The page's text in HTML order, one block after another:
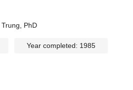
PhD
Year completed: 1985